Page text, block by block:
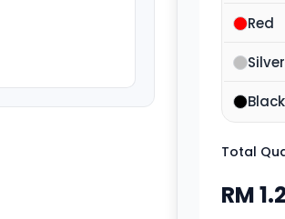
Red
Silver
Black
Total
RM